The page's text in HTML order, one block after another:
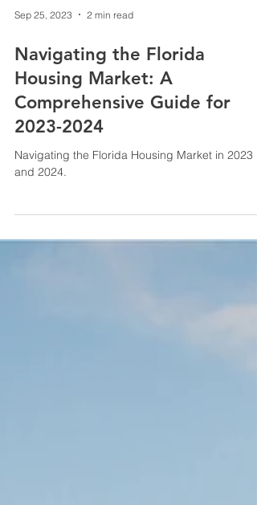
Sep 25, 2023 2 min read
Navigating the Florida
Comprehensive Guide for
Navigating the Florida Housing Market in 2023
and 2024.